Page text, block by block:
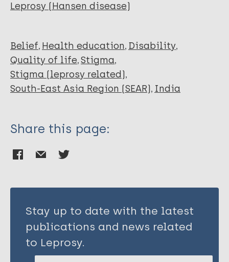
Leprosy (Hansen disease)
Belief Health education Disability
Quality of life Stigma
Stigma (leprosy related)
South-East Asia Region (SEAR) India
Share this page:
Stay up to date with the latest
publications and news related
to Leprosy.